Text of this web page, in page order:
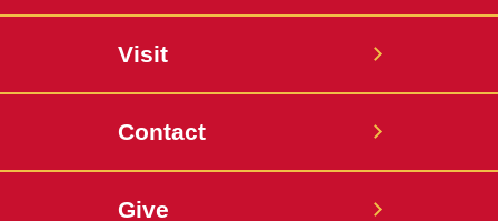
Visit
Contact
Give